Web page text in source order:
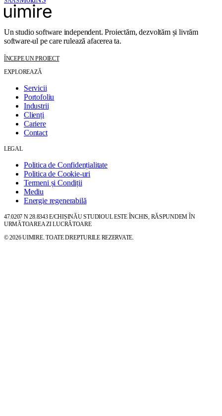
Un studio software independent. Proiectăm, dezvoltăm și livrăm
software-ul pe care rulează afacerea ta.
ÎNCEPE UN PROIECT
EXPLOREAZĂ
Servicii
Portofoliu
Industrii
Clienți
Cariere
Contact
LEGAL
Politica de Confidențialitate
Politica de Cookie-uri
Termeni și Condiții
Mediu
Energie regenerabilă
47.0207 N 28.8343 E/CHIȘINĂUSTUDIOUL ESTE ÎNCHIS, RĂSPUNDEM ÎN
URMĂTOAREA ZI LUCRĂTOARE
© 2026 UIMIRE. TOATE DREPTURILE REZERVATE.